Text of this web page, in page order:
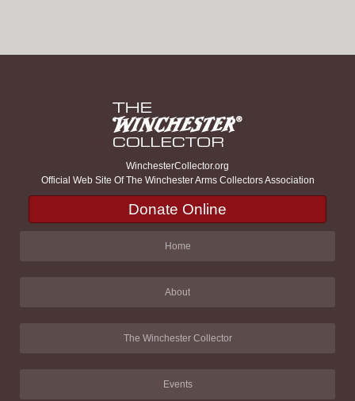
WinchesterCollector.org
Official Web Site Of The Winchester Arms Collectors Association
Donate Online
Home
About
The Winchester Collector
Events